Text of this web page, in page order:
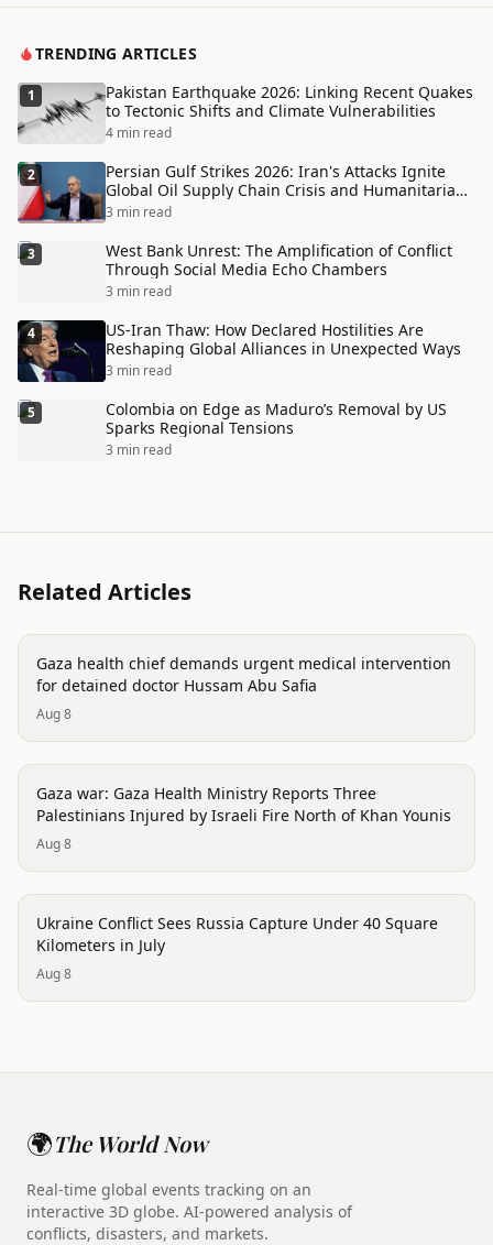
TRENDING ARTICLES
1
Pakistan Earthquake 2026: Linking Recent Quakes
to Tectonic Shifts and Climate Vulnerabilities
4 min read
2
Persian Gulf Strikes 2026: Iran's Attacks Ignite
Global Oil Supply Chain Crisis and Humanitarian
Disaster
3 min read
3
West Bank Unrest: The Amplification of Conflict
Through Social Media Echo Chambers
3 min read
4
US-Iran Thaw: How Declared Hostilities Are
Reshaping Global Alliances in Unexpected Ways
3 min read
5
Colombia on Edge as Maduro’s Removal by US
Sparks Regional Tensions
3 min read
Related Articles
conflict
Gaza health chief demands urgent medical intervention
for detained doctor Hussam Abu Safia
Aug 8
conflict
Gaza war: Gaza Health Ministry Reports Three
Palestinians Injured by Israeli Fire North of Khan Younis
Aug 8
conflict
Ukraine Conflict Sees Russia Capture Under 40 Square
Kilometers in July
Aug 8
🌍The World Now
Real-time global events tracking on an
interactive 3D globe. AI-powered analysis of
conflicts, disasters, and markets.